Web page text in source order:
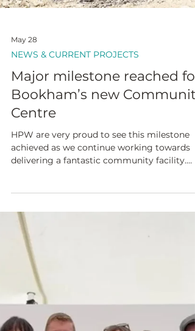
May 28
NEWS & CURRENT PROJECTS
Major milestone reached for
Centre
HPW are very proud to see this milestone
achieved as we continue working towards
delivering a fantastic community facility.
Congratulations to Surrey County Council
reaching this important stage. We look
forward to continue collaborating with
Surrey County Council, Beard and
CampbellReith to create the best possible
outcome for future users and the local